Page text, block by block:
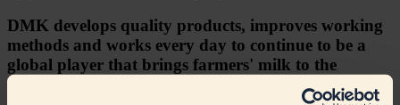
DMK develops quality products, improves working
methods and works every day to continue to be a
global player that brings farmers' milk to the
customer. In your opinion, what is the company's